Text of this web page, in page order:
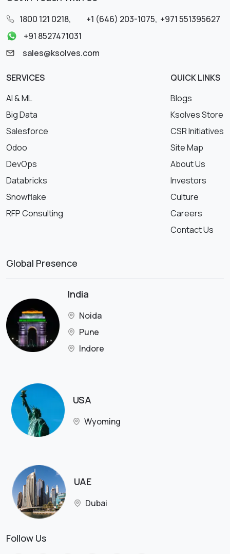
1800 121 0218, +1 (646) 203-1075, +971 551395627
+91 8527471031
sales@ksolves.com
SERVICES
AI & ML
Big Data
Salesforce
Odoo
DevOps
Databricks
Snowflake
RFP Consulting
QUICK LINKS
Blogs
Ksolves Store
CSR Initiatives
Site Map
About Us
Investors
Culture
Careers
Contact Us
Global Presence
India
Noida
Pune
Indore
USA
Wyoming
UAE
Dubai
Follow Us